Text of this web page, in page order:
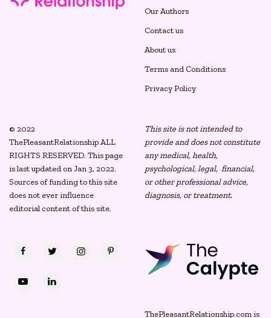
Our Authors
Contact us
About us
Terms and Conditions
Privacy Policy
© 2022
ThePleasantRelationship ALL
RIGHTS RESERVED. This page
is last updated on Jan 3, 2022.
Sources of funding to this site
does not ever influence
editorial content of this site.
This site is not intended to
provide and does not constitute
any medical, health,
psychological, legal, financial,
or other professional advice,
diagnosis, or treatment.
ThePleasantRelationship.com is